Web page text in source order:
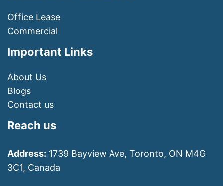
Office Lease
Commercial
Important Links
About Us
Blogs
Contact us
Reach us
Address: 1739 Bayview Ave, Toronto, ON M4G
3C1, Canada